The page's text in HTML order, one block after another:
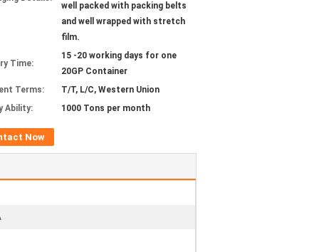
well packed with packing belts
and well wrapped with stretch
film.
Time:
15 -20 working days for one
20GP Container
Terms:
T/T, L/C, Western Union
Ability:
1000 Tons per month
Now